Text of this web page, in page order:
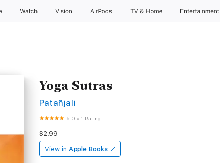
Watch Vision AirPods TV & Home Entertainment
Yoga Sutras
Patañjali
5.0 •1 Rating
$2.99
View in Apple Books